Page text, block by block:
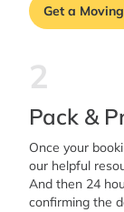
Get a
2
Pack &
Once your
our helpful
And then 24
confirming the